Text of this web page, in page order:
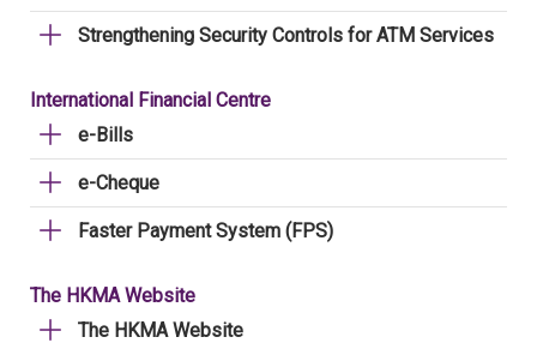
Strengthening Security Controls for ATM Services
International Financial Centre
e-Bills
e-Cheque
Faster Payment System (FPS)
The HKMA Website
The HKMA Website